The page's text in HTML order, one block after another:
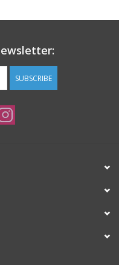
SUBSCRIBE